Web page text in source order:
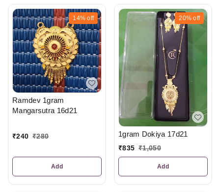
14% off
Ramdev 1gram
Mangarsutra 16d21
₹240 ₹280
Add
20% off
1gram Dokiya 17d21
₹835 ₹1,050
Add